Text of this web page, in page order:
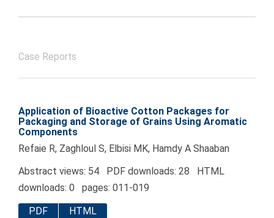
Case Reports
Application of Bioactive Cotton Packages for
Packaging and Storage of Grains Using Aromatic
Components
Refaie R, Zaghloul S, Elbisi MK, Hamdy A Shaaban
Abstract views: 54 PDF downloads: 28 HTML
downloads: 0 pages: 011-019
PDF
HTML